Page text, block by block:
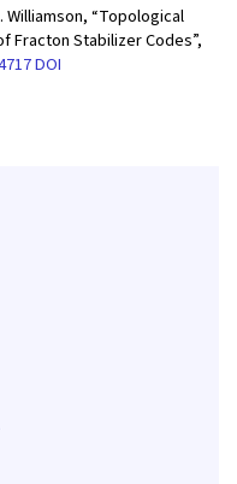
Williamson, “Topological
Stabilizer Codes”,
DOI